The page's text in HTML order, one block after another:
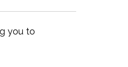
you to